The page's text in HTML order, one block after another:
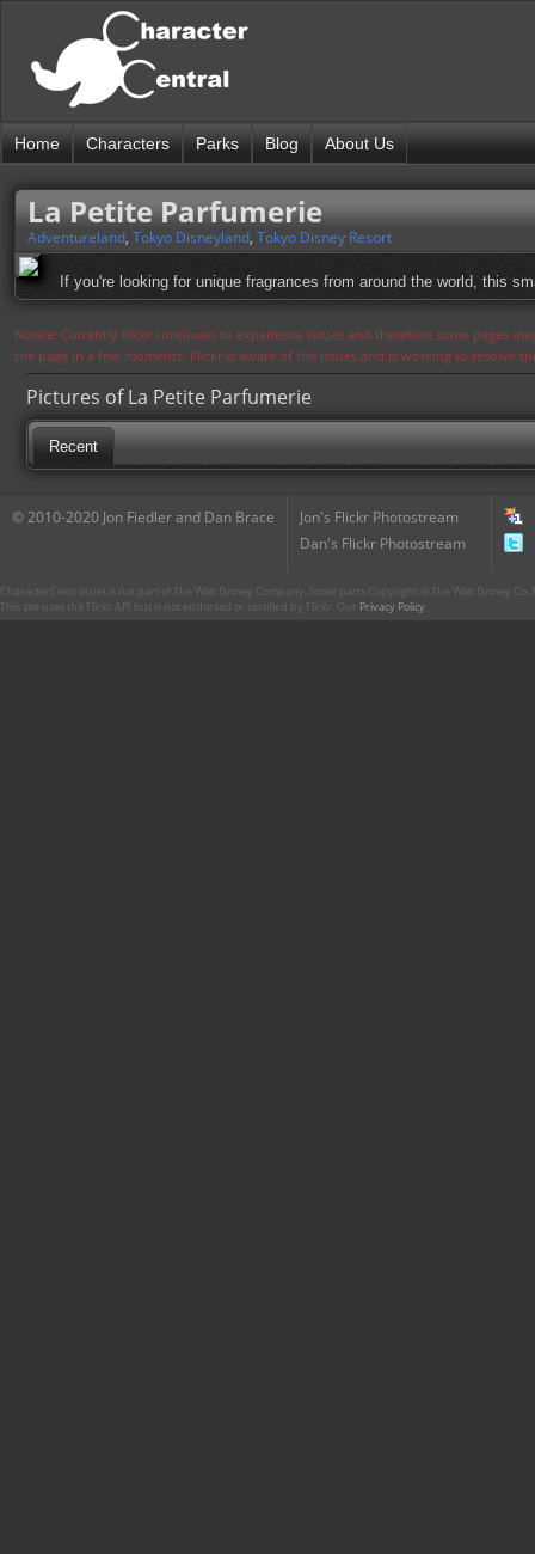
Home Characters Parks Blog About Us
La Petite Parfumerie
Adventureland, Tokyo Disneyland, Tokyo Disney Resort
If you're looking for unique fragrances from around the world, this
Notice: Currently flickr continues to experience issues and therefore some pages
the page in a few moments. Flickr is aware of the issues and is working to resolve
Pictures of La Petite Parfumerie
Recent
© 2010-2020 Jon Fiedler and Dan Brace
Jon's Flickr Photostream
Dan's Flickr Photostream
CharacterCentral.net is not part of The Walt Disney Company. Some parts Copyright © The Walt Disney
This site uses the Flickr API but is not endorsed or certified by Flickr. Our Privacy Policy